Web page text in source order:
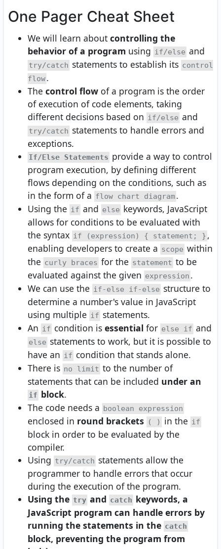
One Pager Cheat Sheet
We will learn about controlling the
behavior of a program using if/else and
try/catch statements to establish its control
flow.
The control flow of a program is the order
of execution of code elements, taking
different decisions based on if/else and
try/catch statements to handle errors and
exceptions.
If/Else Statements provide a way to control
program execution, by defining different
flows depending on the conditions, such as
in the form of a flow chart diagram.
Using the if and else keywords, JavaScript
allows for conditions to be evaluated with
the syntax if (expression) { statement; } ,
enabling developers to create a scope within
the curly braces for the statement to be
evaluated against the given expression .
We can use the if-else if-else structure to
determine a number's value in JavaScript
using multiple if statements.
An if condition is essential for else if and
else statements to work, but it is possible to
have an if condition that stands alone.
There is no limit to the number of
statements that can be included under an
if block.
The code needs a boolean expression
enclosed in round brackets ( ) in the if
block in order to be evaluated by the
compiler.
Using try/catch statements allow the
programmer to handle errors that occur
during the execution of the program.
Using the try and catch keywords, a
JavaScript program can handle errors by
running the statements in the catch
block, preventing the program from